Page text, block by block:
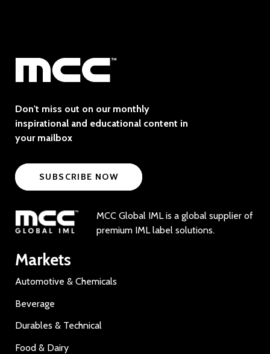
Don't miss out on our monthly
inspirational and educational content in
your mailbox
SUBSCRIBE NOW
MCC Global IML is a global supplier of
premium IML label solutions.
Markets
Automotive & Chemicals
Beverage
Durables & Technical
Food & Dairy